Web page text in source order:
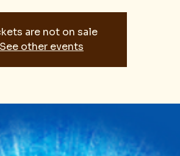
are not on sale
See other events